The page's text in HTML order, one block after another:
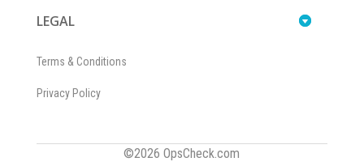
LEGAL
Terms & Conditions
Privacy Policy
©2026 OpsCheck.com